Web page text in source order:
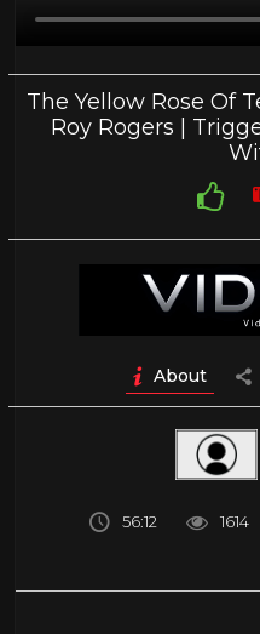
The Yellow Rose Of
Roy Rogers |
About
56:12 1614